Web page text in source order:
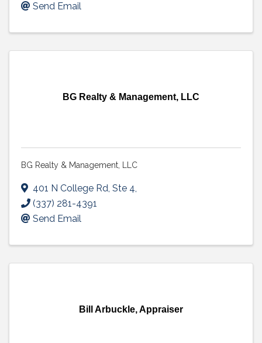
Send Email
BG Realty & Management, LLC
BG Realty & Management, LLC
401 N College Rd, Ste 4,
(337) 281-4391
Send Email
Bill Arbuckle, Appraiser